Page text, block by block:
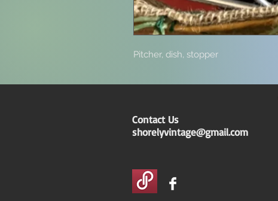
Pitcher, dish, stopper
Contact Us
shorelyvintage@gmail.com